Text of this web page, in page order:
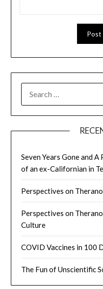
FOR:
Seven Years Gone and
of an ex-Californian in
Perspectives on
Perspectives on
Culture
COVID Vaccines in 100
The Fun of Unscientific